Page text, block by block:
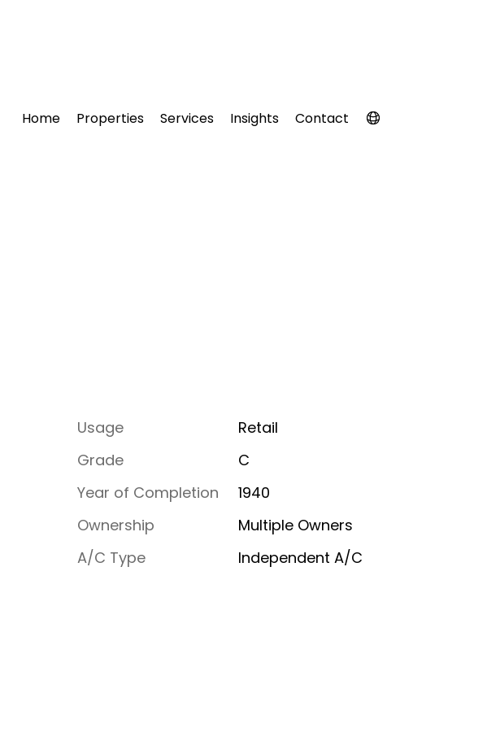
Home Properties Services Insights Contact
Usage
Retail
Grade
C
Year of Completion
1940
Ownership
Multiple Owners
A/C Type
Independent A/C